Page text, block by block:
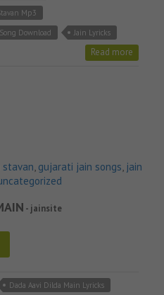
Mp3
Download
Jain Lyricks
Read more
stavan, gujarati jain songs, jain
- jainsite
Dada Aavi Dilda Main Lyricks